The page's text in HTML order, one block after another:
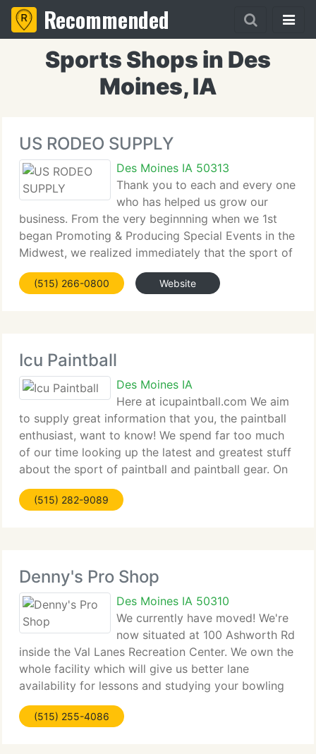
Recommended
Sports Shops in Des
Moines, IA
US RODEO SUPPLY
Des Moines IA 50313
Thank you to each and every one
who has helped us grow our
business. From the very beginnning when we 1st
began Promoting & Producing Special Events in the
Midwest, we realized immediately that the sport of
rodeo is by far one of the greatest family events on
the planet. The incredible family & friends
(515) 266-0800 Website
Icu Paintball
Des Moines IA
Here at icupaintball.com We aim
to supply great information that you, the paintball
enthusiast, want to know! We spend far too much
of our time looking up the latest and greatest stuff
about the sport of paintball and paintball gear. On
top of delivering you with the finest information we
can find on
(515) 282-9089
Denny's Pro Shop
Des Moines IA 50310
We currently have moved! We're
now situated at 100 Ashworth Rd
inside the Val Lanes Recreation Center. We own the
whole facility which will give us better lane
availability for lessons and studying your bowling
ball after it is drilled. The phone number has
changed, but the email and web page are still
(515) 255-4086